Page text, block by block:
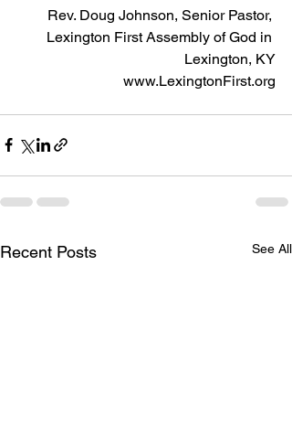
Rev. Doug Johnson, Senior Pastor,
Lexington First Assembly of God in
Lexington, KY
www.LexingtonFirst.org
Recent Posts See All